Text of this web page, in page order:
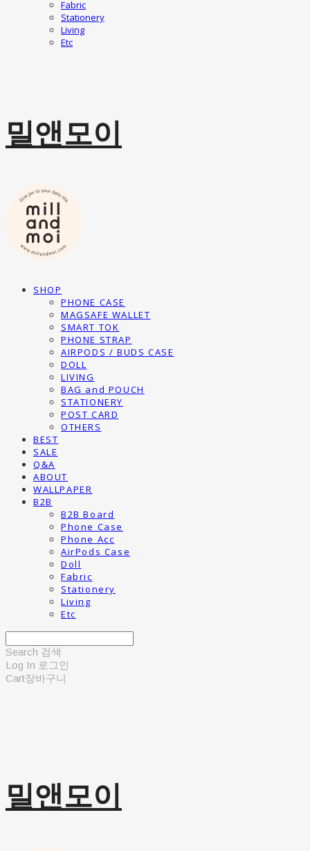
Fabric
Stationery
Living
Etc
밀앤모이
SHOP
PHONE CASE
MAGSAFE WALLET
SMART TOK
PHONE STRAP
AIRPODS / BUDS CASE
DOLL
LIVING
BAG and POUCH
STATIONERY
POST CARD
OTHERS
BEST
SALE
Q&A
ABOUT
WALLPAPER
B2B
B2B Board
Phone Case
Phone Acc
AirPods Case
Doll
Fabric
Stationery
Living
Etc
Search 검색
Log In 로그인
Cart장바구니
밀앤모이